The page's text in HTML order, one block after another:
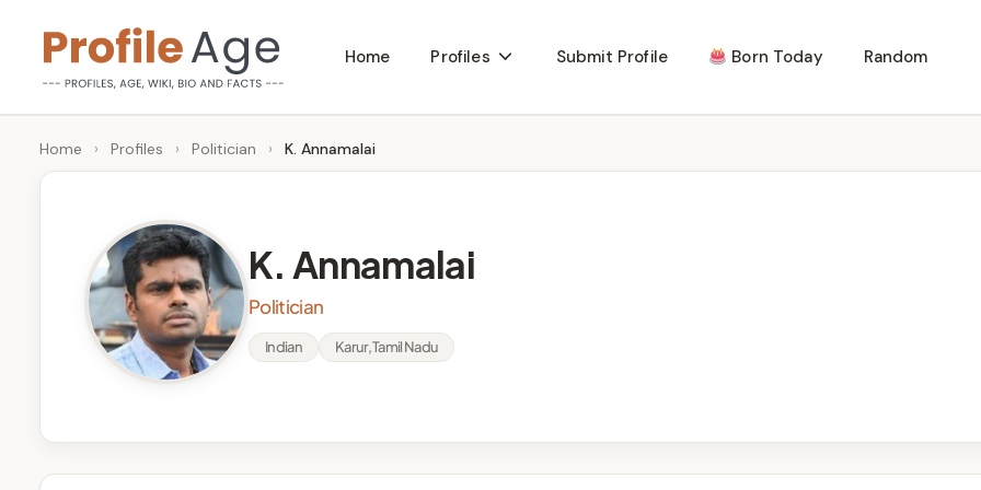
content
P
r
g
Age,
Wiki,
Bio
Home Profiles Submit Profile Born Today Random
Home › Profiles › Politician › K. Annamalai
K. Annamalai
Politician
Indian Karur, Tamil Nadu